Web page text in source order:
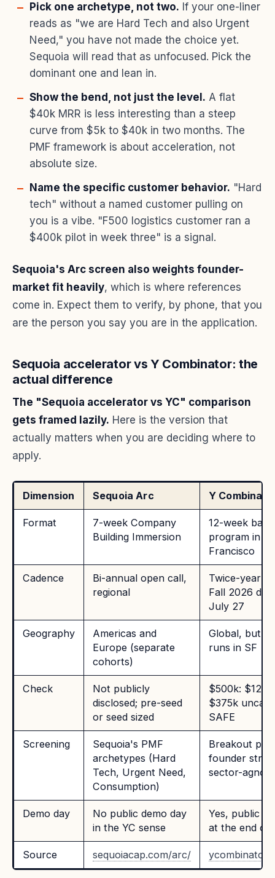
Pick one archetype, not two. If your one-liner
reads as "we are Hard Tech and also Urgent
Need," you have not made the choice yet.
Sequoia will read that as unfocused. Pick the
dominant one and lean in.
Show the bend, not just the level. A flat
$40k MRR is less interesting than a steep
curve from $5k to $40k in two months. The
PMF framework is about acceleration, not
absolute size.
Name the specific customer behavior. "Hard
tech" without a named customer pulling on
you is a vibe. "F500 logistics customer ran a
$400k pilot in week three" is a signal.
Sequoia's Arc screen also weights founder-
market fit heavily, which is where references
come in. Expect them to verify, by phone, that you
are the person you say you are in the application.
Sequoia accelerator vs Y Combinator: the
actual difference
The "Sequoia accelerator vs YC" comparison
gets framed lazily. Here is the version that
actually matters when you are deciding where to
apply.
Dimension Sequoia Arc Y
Format
7-week Company
Building Immersion
12-week
program in
Francisco
Cadence
Bi-annual open call,
regional
Twice-yearly
Fall 2026
July 27
Geography
Americas and
Europe (separate
cohorts)
Global, but
runs in SF
Check
Not publicly
disclosed; pre-seed
or seed sized
$500k:
$375k
SAFE
Screening
Sequoia's PMF
archetypes (Hard
Tech, Urgent Need,
Consumption)
Breakout
founder
sector-
Demo day
No public demo day
in the YC sense
Yes, public
at the end of
Source sequoiacap.com/arc/